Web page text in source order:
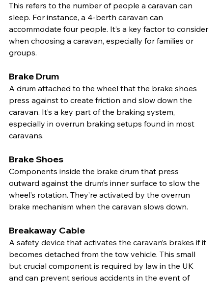
This refers to the number of people a caravan can
sleep. For instance, a 4-berth caravan can
accommodate four people. It’s a key factor to consider
when choosing a caravan, especially for families or
groups.
Brake Drum
A drum attached to the wheel that the brake shoes
press against to create friction and slow down the
caravan. It’s a key part of the braking system,
especially in overrun braking setups found in most
caravans.
Brake Shoes
Components inside the brake drum that press
outward against the drum’s inner surface to slow the
wheel’s rotation. They’re activated by the overrun
brake mechanism when the caravan slows down.
Breakaway Cable
A safety device that activates the caravan’s brakes if it
becomes detached from the tow vehicle. This small
but crucial component is required by law in the UK
and can prevent serious accidents in the event of